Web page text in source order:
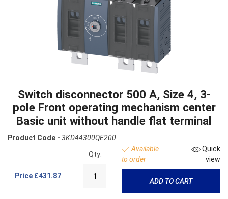
Switch disconnector 500 A, Size 4, 3-
pole Front operating mechanism center
Basic unit without handle flat terminal
Product Code - 3KD44300QE200
Price £431.87
Qty:
Available
to order
Quick
view
ADD TO CART